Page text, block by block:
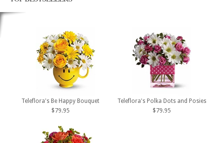
Teleflora's Be Happy Bouquet
$79.95
Teleflora's Polka Dots and Posies
$79.95